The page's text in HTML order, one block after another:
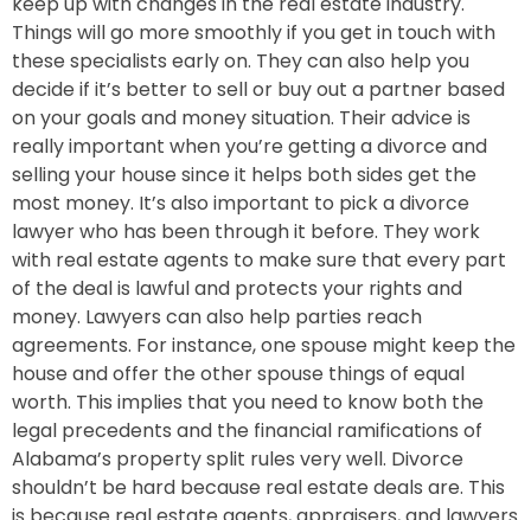
Things will go more smoothly if you get in touch with
these specialists early on. They can also help you
decide if it’s better to sell or buy out a partner based
on your goals and money situation. Their advice is
really important when you’re getting a divorce and
selling your house since it helps both sides get the
most money. It’s also important to pick a divorce
lawyer who has been through it before. They work
with real estate agents to make sure that every part
of the deal is lawful and protects your rights and
money. Lawyers can also help parties reach
agreements. For instance, one spouse might keep the
house and offer the other spouse things of equal
worth. This implies that you need to know both the
legal precedents and the financial ramifications of
Alabama’s property split rules very well. Divorce
shouldn’t be hard because real estate deals are. This